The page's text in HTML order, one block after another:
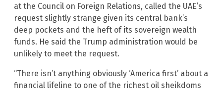
at the Council on Foreign Relations, called the UAE’s
request slightly strange given its central bank’s
deep pockets and the heft of its sovereign wealth
funds. He said the Trump administration would be
unlikely to meet the request.
“There isn’t anything obviously ‘America first’ about a
financial lifeline to one of the richest oil sheikdoms